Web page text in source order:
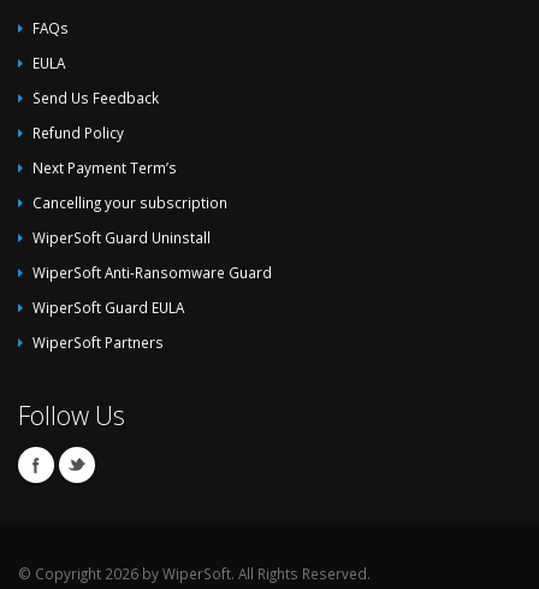
FAQs
EULA
Send Us Feedback
Refund Policy
Next Payment Term’s
Cancelling your subscription
WiperSoft Guard Uninstall
WiperSoft Anti-Ransomware Guard
WiperSoft Guard EULA
WiperSoft Partners
Follow Us
© Copyright 2026 by WiperSoft. All Rights Reserved.